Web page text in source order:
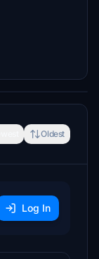
Oldest
Log In